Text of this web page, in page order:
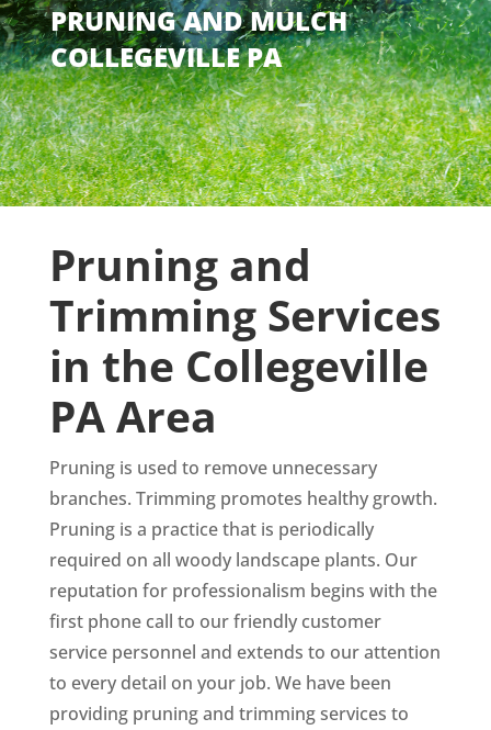
PRUNING AND MULCH
COLLEGEVILLE PA
Pruning and
Trimming Services
in the Collegeville
PA Area
Pruning is used to remove unnecessary
branches. Trimming promotes healthy growth.
Pruning is a practice that is periodically
required on all woody landscape plants. Our
reputation for professionalism begins with the
first phone call to our friendly customer
service personnel and extends to our attention
to every detail on your job. We have been
providing pruning and trimming services to